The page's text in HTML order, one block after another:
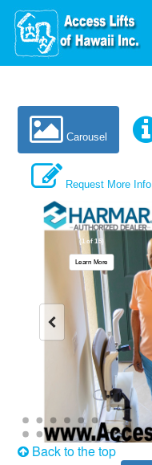
Carousel
Request More Info
(1 of 15)
Learn More
Back to the top